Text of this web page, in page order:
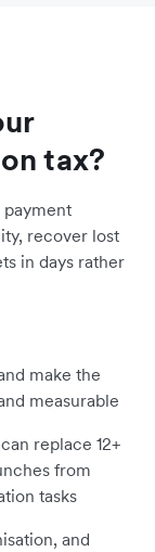
tax?
recover lost
in days rather
make the
measurable
replace 12+
from
tasks
and